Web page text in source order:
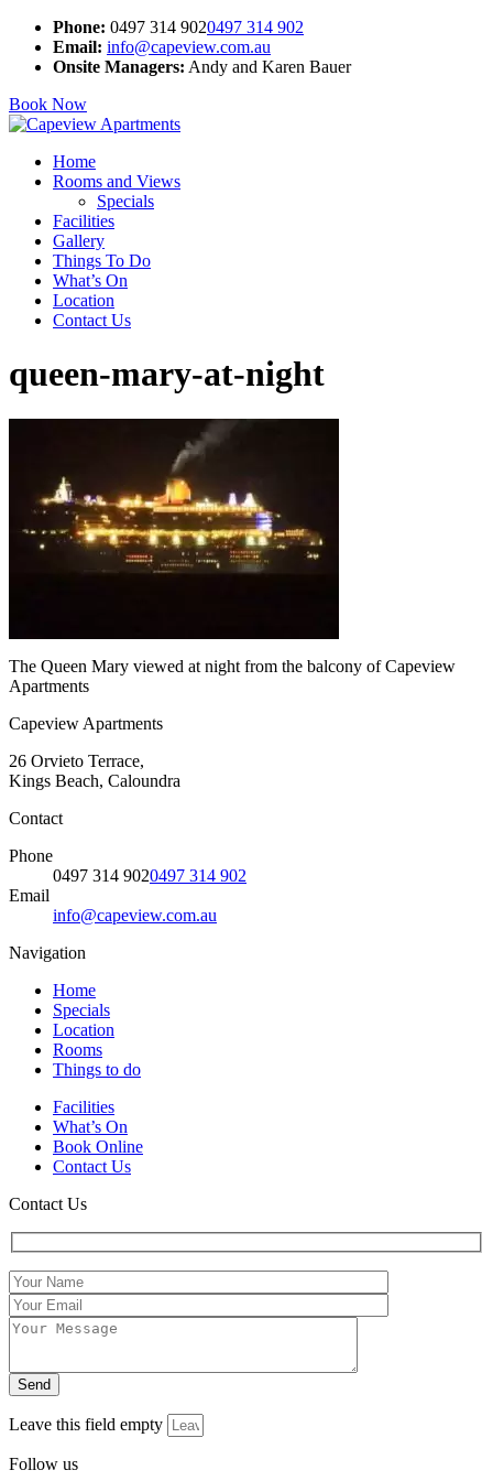
Phone: 0497 314 9020497 314 902
Email: info@capeview.com.au
Onsite Managers: Andy and Karen Bauer
Book Now
Home
Rooms and Views
Specials
Facilities
Gallery
Things To Do
What’s On
Location
Contact Us
queen-mary-at-night
The Queen Mary viewed at night from the balcony of Capeview
Apartments
Capeview Apartments
26 Orvieto Terrace,
Kings Beach, Caloundra
Contact
Phone
0497 314 9020497 314 902
Email
info@capeview.com.au
Navigation
Home
Specials
Location
Rooms
Things to do
Facilities
What’s On
Book Online
Contact Us
Contact Us
Leave this field empty
Follow us